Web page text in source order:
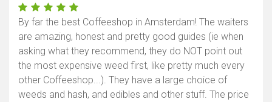
By far the best Coffeeshop in Amsterdam! The waiters
are amazing, honest and pretty good guides (ie when
asking what they recommend, they do NOT point out
the most expensive weed first, like pretty much every
other Coffeeshop...). They have a large choice of
weeds and hash, and edibles and other stuff. The price